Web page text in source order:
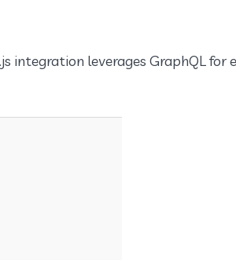
integration leverages GraphQL for